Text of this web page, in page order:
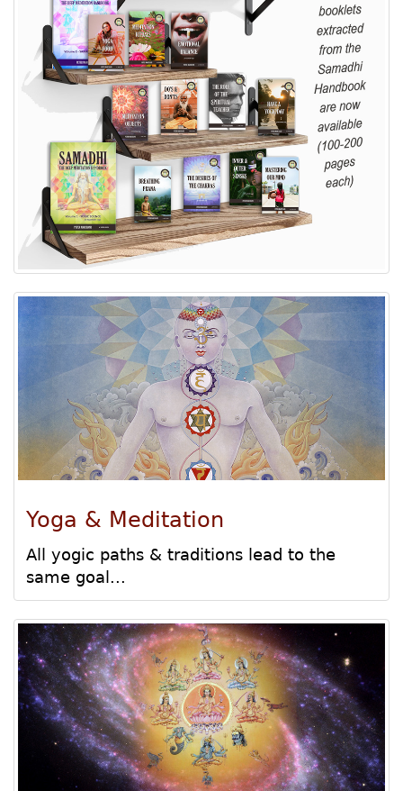
Yoga & Meditation
All yogic paths & traditions lead to the
same goal...